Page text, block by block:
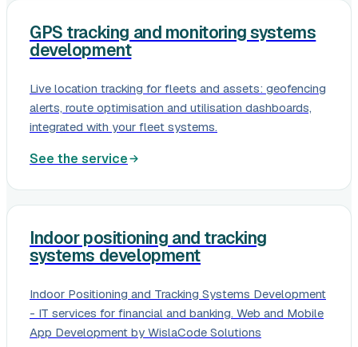
GPS tracking and monitoring systems
development
Live location tracking for fleets and assets: geofencing
alerts, route optimisation and utilisation dashboards,
integrated with your fleet systems.
See the service
Indoor positioning and tracking
systems development
Indoor Positioning and Tracking Systems Development
- IT services for financial and banking. Web and Mobile
App Development by WislaCode Solutions